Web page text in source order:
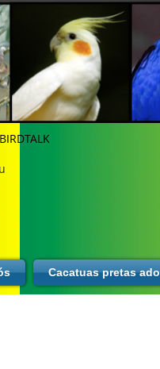
Cacatuas pretas